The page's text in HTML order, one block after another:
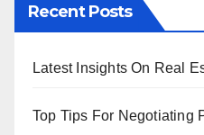
Recent Posts
Latest Insights On Real
Top Tips For Negotiating